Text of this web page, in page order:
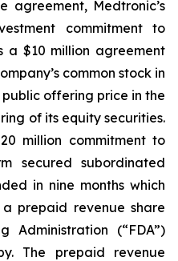
agreement, Medtronic’s
commitment to
a $10 million agreement
common stock in
offering price in the
of its equity securities.
million commitment to
secured subordinated
in nine months which
prepaid revenue share
Administration (“FDA”)
The prepaid revenue